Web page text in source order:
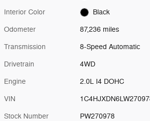
Interior Color Black
Odometer 87,236 miles
Transmission 8-Speed Automatic
Drivetrain 4WD
Engine 2.0L I4 DOHC
VIN
Stock Number PW270978